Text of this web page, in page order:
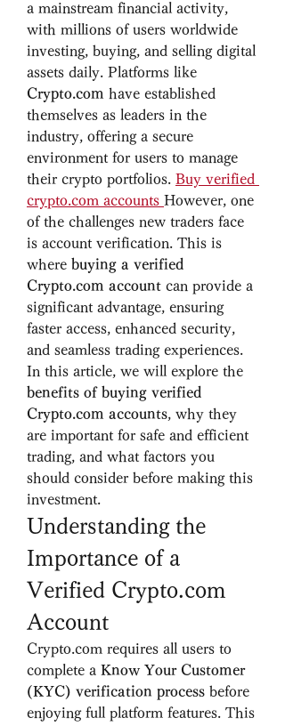
a mainstream financial activity,
with millions of users worldwide
investing, buying, and selling digital
Crypto.com have established
themselves as leaders in the
industry, offering a secure
environment for users to manage
their crypto portfolios.
crypto.com accounts However, one
of the challenges new traders face
is account verification. This is
where buying a verified
Crypto.com account can provide a
significant advantage, ensuring
faster access, enhanced security,
and seamless trading experiences.
benefits of buying verified
Crypto.com accounts, why they
are important for safe and efficient
trading, and what factors you
should consider before making this
investment.
Understanding the
Importance of a
Verified Crypto.com
Account
Crypto.com requires all users to
complete a Know Your Customer
(KYC) verification process before
enjoying full platform features. This